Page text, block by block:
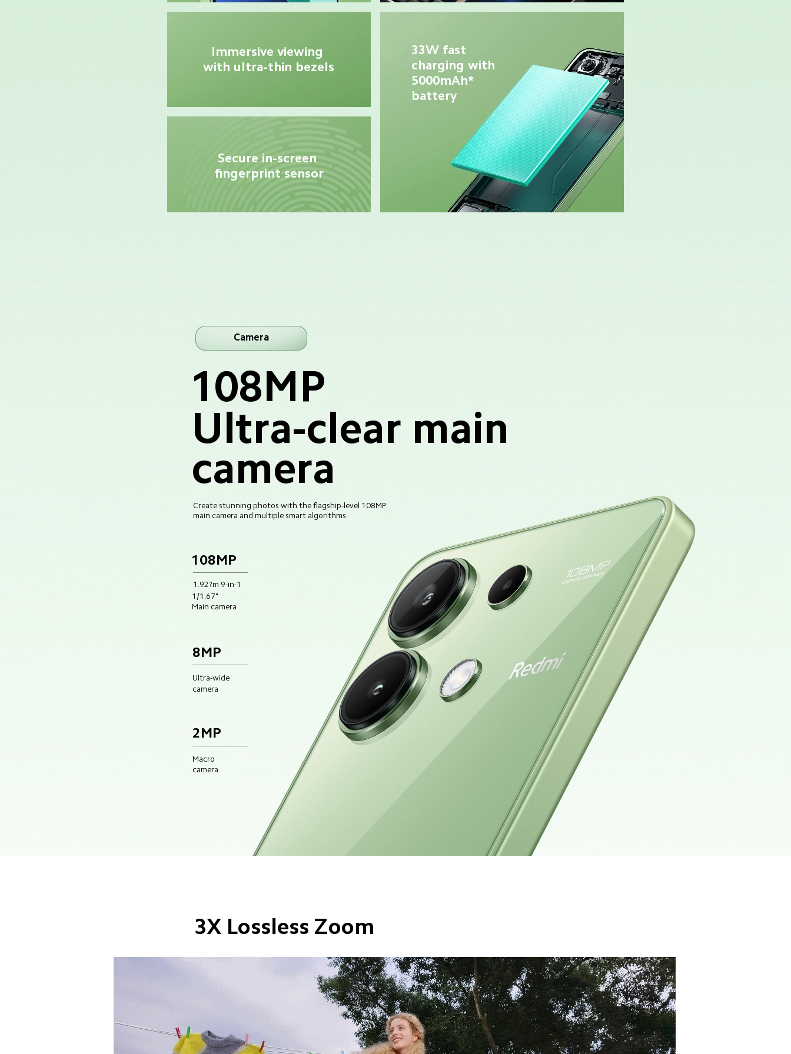
Immersive viewing
with ultra-thin bezels
33W fast
charging with
5000mAh*
battery
Secure in-screen
fingerprint sensor
Camera
108MP
Ultra-clear main
camera
Create stunning photos with the flagship-level 108MP
main camera and multiple smart algorithms.
108MP
1.92?m 9-in-1
1/1.67"
Main camera
8MP
Ultra-wide
camera
2MP
Macro
camera
3X Lossless Zoom